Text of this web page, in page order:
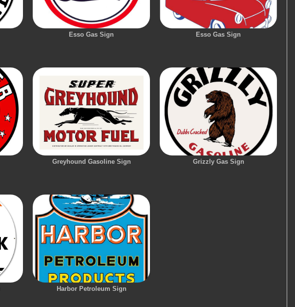
Esso Gas Sign Esso Gas Sign
Greyhound Gasoline Sign Grizzly Gas Sign
Harbor Petroleum Sign